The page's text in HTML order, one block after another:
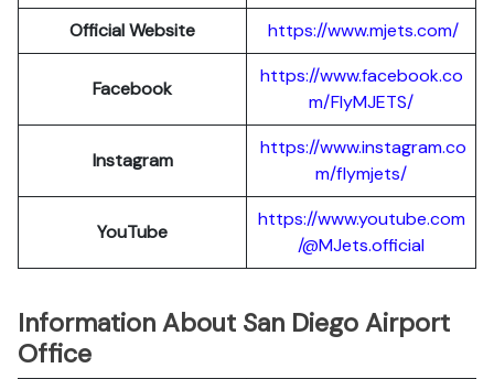
Official Website
https://www.mjets.com/
Facebook
https://www.facebook.co
m/FlyMJETS/
Instagram
https://www.instagram.co
m/flymjets/
YouTube
https://www.youtube.com
/@MJets.official
Information About San Diego Airport
Office